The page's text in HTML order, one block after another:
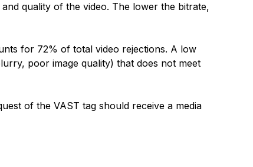
quality of the video. The lower the bitrate,
for 72% of total video rejections. A low
poor image quality) that does not meet
of the VAST tag should receive a media